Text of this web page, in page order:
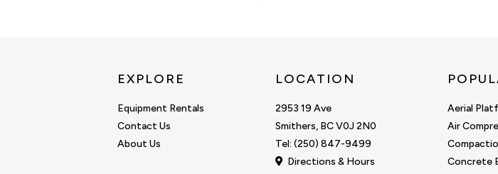
EXPLORE
Equipment Rentals
Contact Us
About Us
LOCATION
2953 19 Ave
Smithers, BC V0J 2N0
Tel: (250) 847-9499
Directions & Hours
Aerial
Air
Concrete